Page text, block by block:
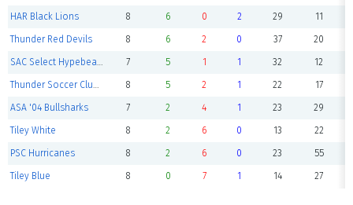
HAR Black Lions 8 6 0 2 29 11
Thunder Red Devils 8 6 2 0 37 20
SAC Select Hypebeasts 7 5 1 1 32 12
Thunder Soccer Club -Boca Jr's 8 5 2 1 22 17
ASA '04 Bullsharks 7 2 4 1 23 29
Tiley White 8 2 6 0 13 22
PSC Hurricanes 8 2 6 0 23 55
Tiley Blue 8 0 7 1 14 27